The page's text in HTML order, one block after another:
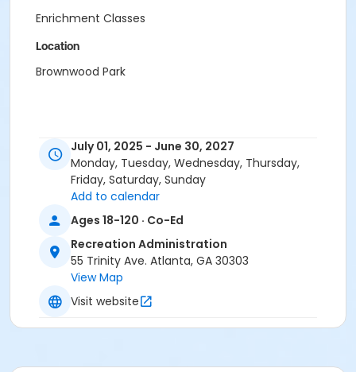
Enrichment Classes
Location
Brownwood Park
July 01, 2025 - June 30, 2027
Monday, Tuesday, Wednesday, Thursday,
Friday, Saturday, Sunday
Add to calendar
Ages 18-120 · Co-Ed
Recreation Administration
55 Trinity Ave. Atlanta, GA 30303
View Map
Visit website